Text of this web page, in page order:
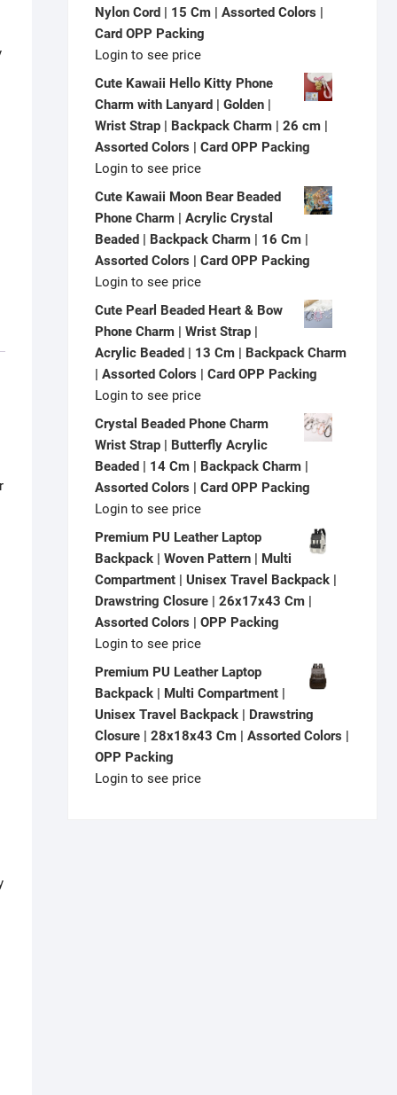
Nylon Cord | 15 Cm | Assorted Colors |
Card OPP Packing
Login to see price
Cute Kawaii Hello Kitty Phone
Charm with Lanyard | Golden |
Wrist Strap | Backpack Charm | 26 cm |
Assorted Colors | Card OPP Packing
Login to see price
Cute Kawaii Moon Bear Beaded
Phone Charm | Acrylic Crystal
Beaded | Backpack Charm | 16 Cm |
Assorted Colors | Card OPP Packing
Login to see price
Cute Pearl Beaded Heart & Bow
Phone Charm | Wrist Strap |
Acrylic Beaded | 13 Cm | Backpack Charm
| Assorted Colors | Card OPP Packing
Login to see price
Crystal Beaded Phone Charm
Wrist Strap | Butterfly Acrylic
Beaded | 14 Cm | Backpack Charm |
Assorted Colors | Card OPP Packing
Login to see price
Premium PU Leather Laptop
Backpack | Woven Pattern | Multi
Compartment | Unisex Travel Backpack |
Drawstring Closure | 26x17x43 Cm |
Assorted Colors | OPP Packing
Login to see price
Premium PU Leather Laptop
Backpack | Multi Compartment |
Unisex Travel Backpack | Drawstring
Closure | 28x18x43 Cm | Assorted Colors |
OPP Packing
Login to see price